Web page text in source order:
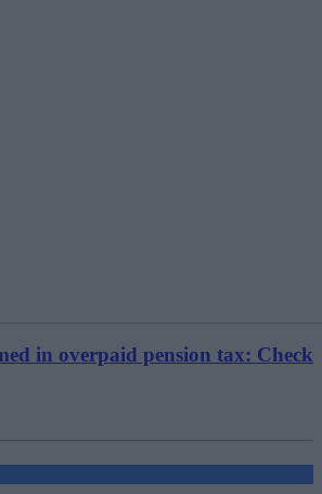
in overpaid pension tax: Check